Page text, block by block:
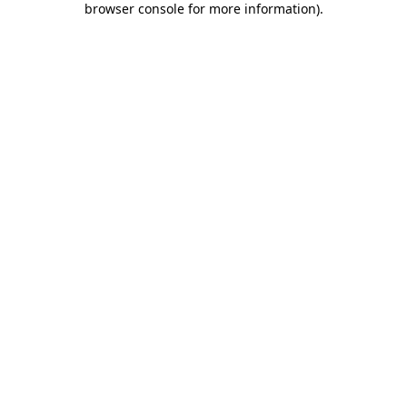
browser console for more information).